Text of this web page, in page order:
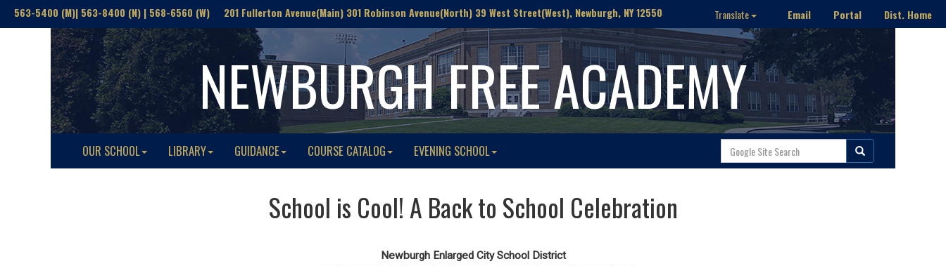
563-5400 (M)| 563-8400 (N) | 568-6560 (W) 201 Fullerton Avenue(Main) 301 Robinson Avenue(North) 39 West Street(West), Newburgh, NY 12550 Translate Email Portal Dist. Home
NEWBURGH FREE ACADEMY
OUR SCHOOL LIBRARY GUIDANCE COURSE CATALOG EVENING SCHOOL
School is Cool! A Back to School Celebration
Newburgh Enlarged City School District